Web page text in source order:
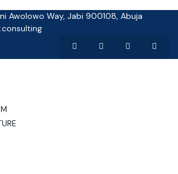
Awolowo Way, Jabi 900108, Abuja